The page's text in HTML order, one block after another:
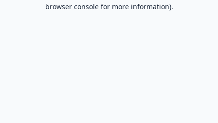
browser console for more information).